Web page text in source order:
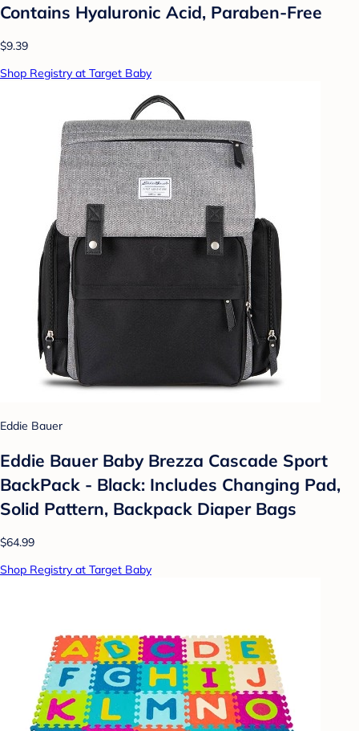
Contains Hyaluronic Acid, Paraben-Free
$9.39
Shop Registry at Target Baby
Eddie Bauer
Eddie Bauer Baby Brezza Cascade Sport
BackPack - Black: Includes Changing Pad,
Solid Pattern, Backpack Diaper Bags
$64.99
Shop Registry at Target Baby